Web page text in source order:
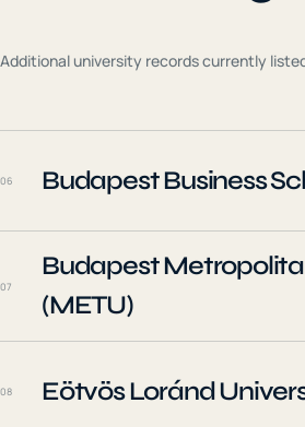
Additional university records currently
06 Budapest Business
07
Budapest
(METU)
08 Eötvös Loránd